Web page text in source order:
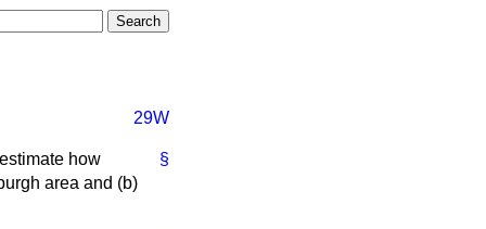
29W
§
how
area and (b)